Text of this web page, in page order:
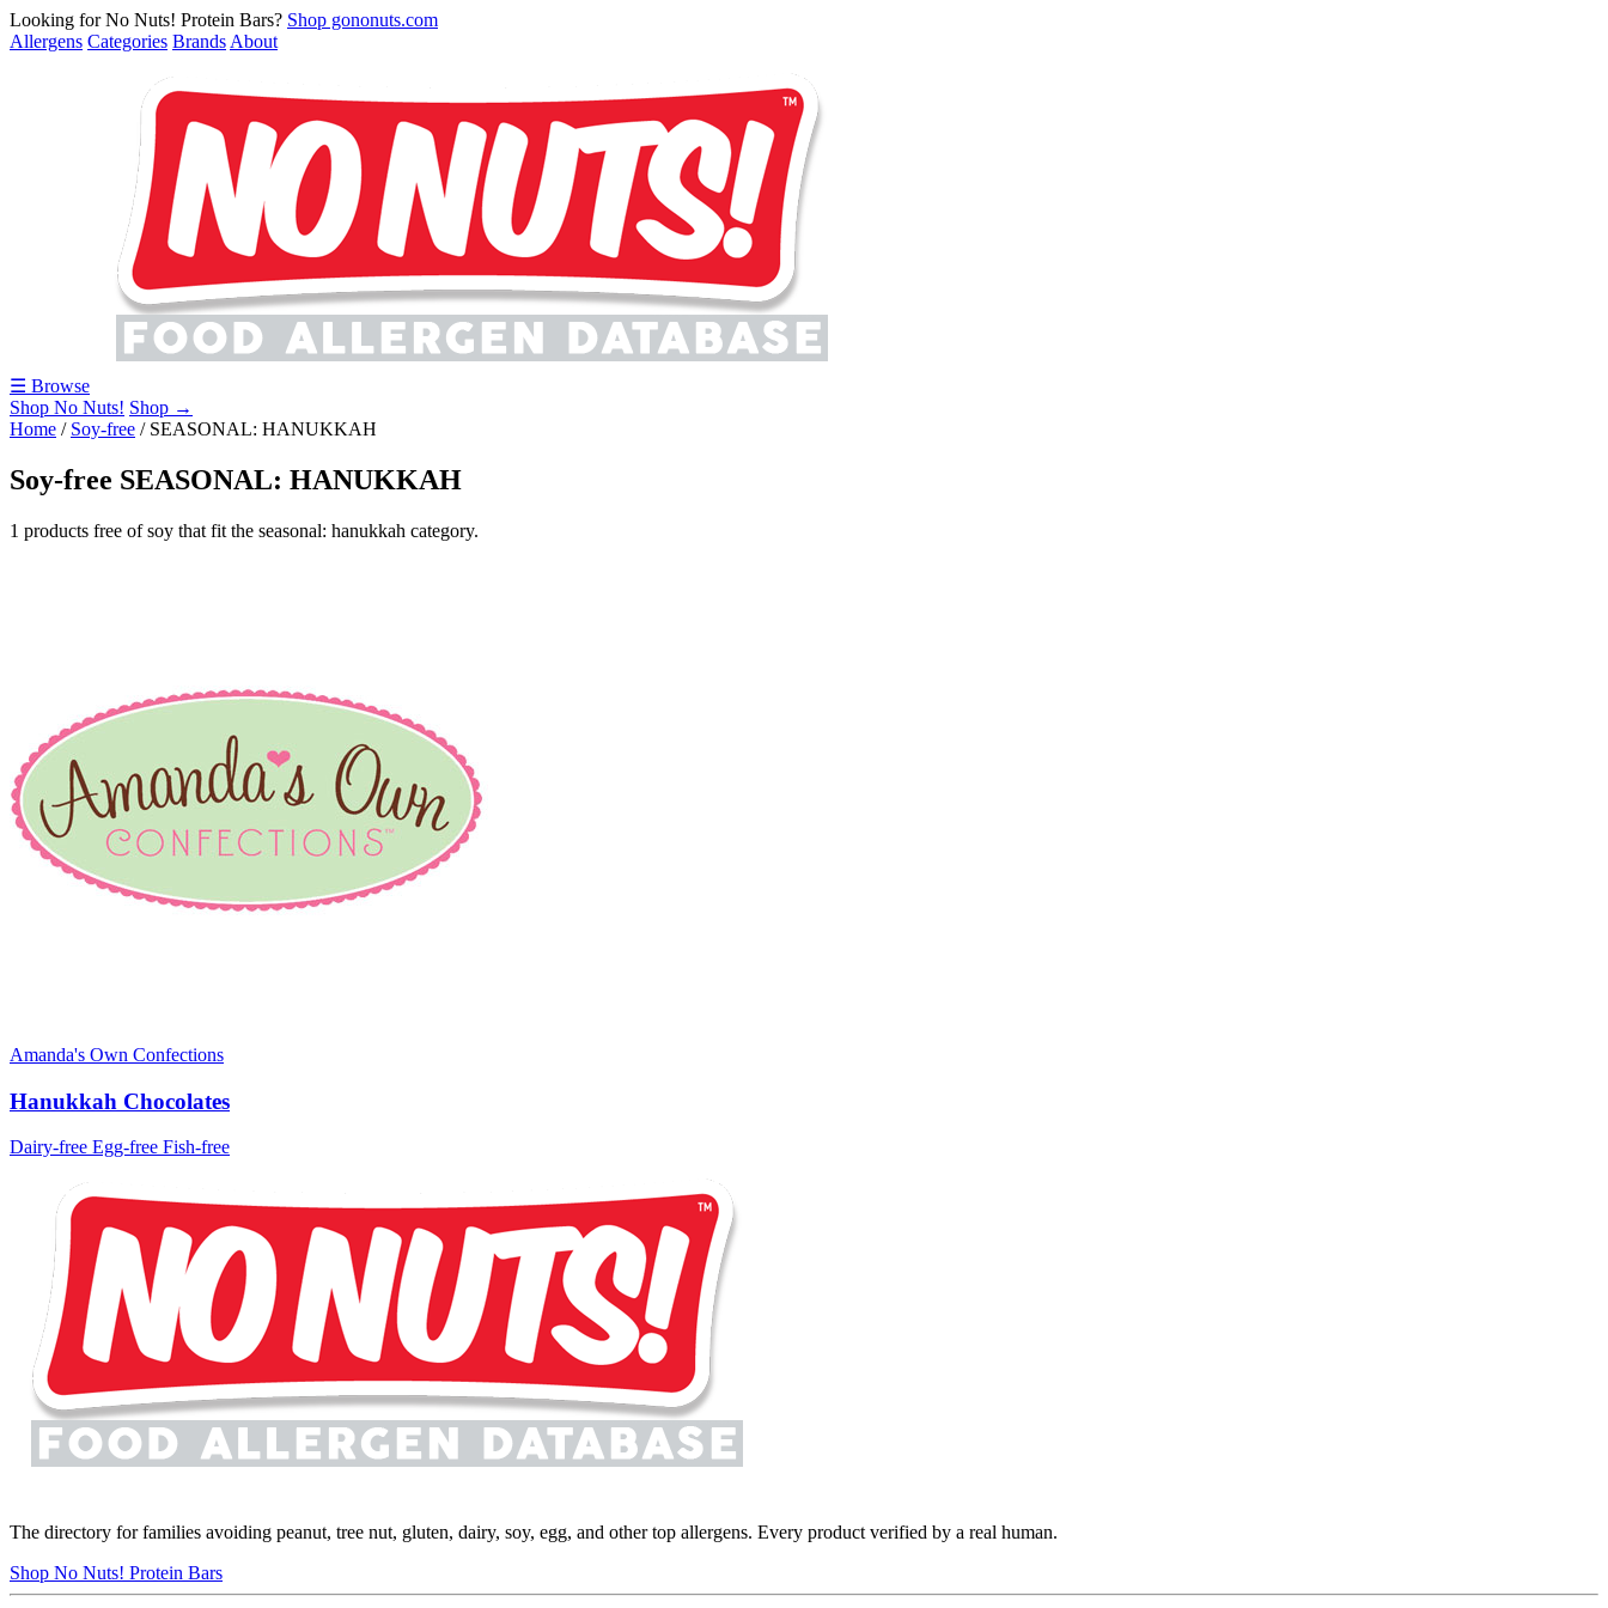
Looking for No Nuts! Protein Bars? Shop gononuts.com
Allergens Categories Brands About
☰ Browse
Shop No Nuts! Shop →
Home / Soy-free / SEASONAL: HANUKKAH
Soy-free SEASONAL: HANUKKAH
1 products free of soy that fit the seasonal: hanukkah category.
Amanda's Own Confections
Hanukkah Chocolates
Dairy-free Egg-free Fish-free
The directory for families avoiding peanut, tree nut, gluten, dairy, soy, egg, and other top allergens. Every product verified by a real human.
Shop No Nuts! Protein Bars